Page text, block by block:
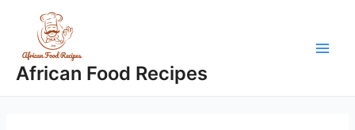
content
African Food Recipes